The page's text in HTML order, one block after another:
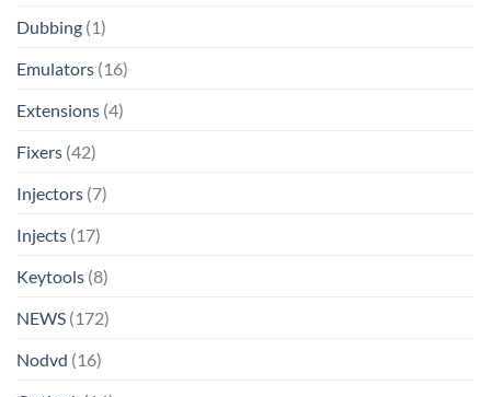
Dubbing (1)
Emulators (16)
Extensions (4)
Fixers (42)
Injectors (7)
Injects (17)
Keytools (8)
NEWS (172)
Nodvd (16)